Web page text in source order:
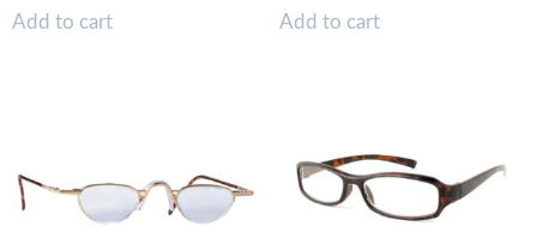
Add to cart Add to cart